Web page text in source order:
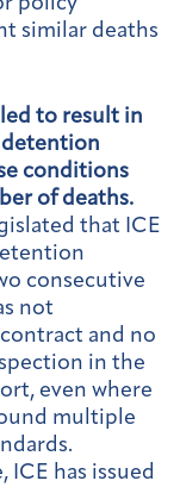
similar deaths
to result in
detention
conditions
of deaths.
that ICE
consecutive
not
and no
in the
even where
multiple
ICE has issued